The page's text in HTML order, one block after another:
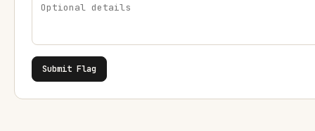
Submit Flag